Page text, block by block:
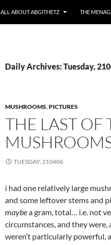
ALL ABOUT ABGITHETZ THE
Daily Archives: Tuesday,
MUSHROOMS,PICTURES
THE LAST OF
TUESDAY, 210406
i had one relatively large
and some leftover stems and
maybea gram, total… i.e. not
circumstances, and they were,
weren’t particularly powerful,